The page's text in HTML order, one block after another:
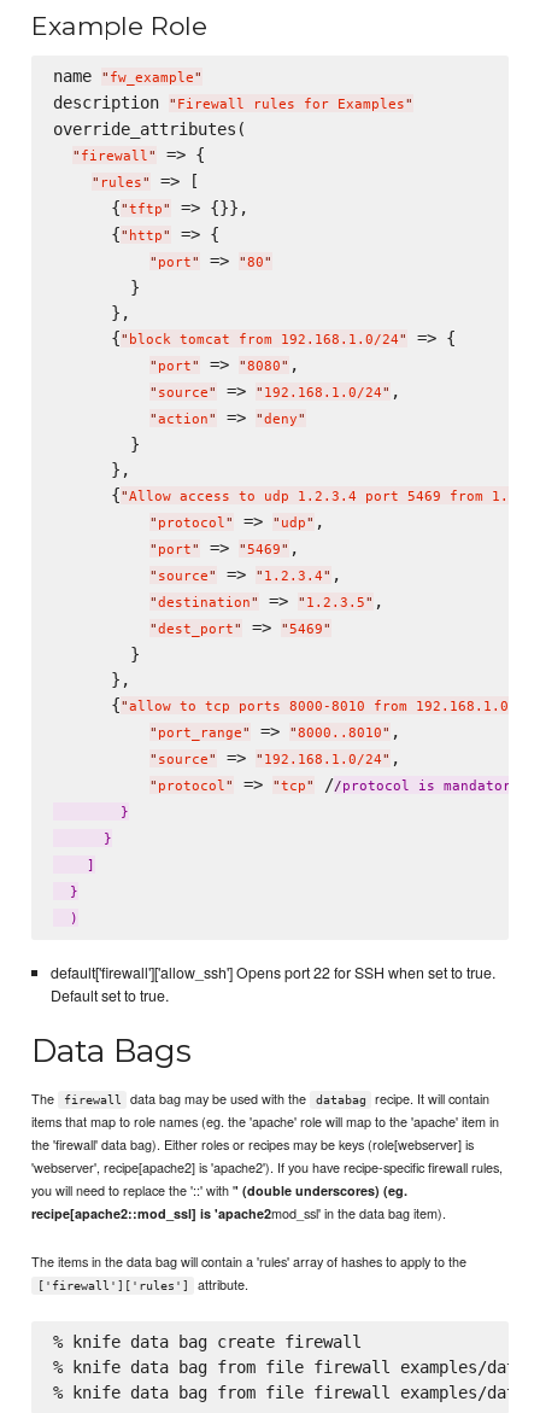
Example Role
name " fw_example"
description " Firewall rules for Examples"
override_attributes(
" firewall" => {
" rules"
=> [
      {
"tftp"
=> {}},
      {
" http" => {
" port" => "80"
        }
      },
      {
" block tomcat from 192.168.1.0/24" => {
" port" => "8080" ,
" source" => " 192.168.1.0/24" ,
"action" => "deny"
        }
      },
      {
"Allow access to udp 1.2.3.4 port 5469 from
" protocol" => " udp" ,
" port" => "5469" ,
" source" => " 1.2.3.4" ,
"destination" => " 1.2.3.5" ,
"dest_port" => "5469"
        }
      },
      {
"allow to tcp ports 8000-8010 from 192.168.1.0/24
" port_range" => "8000..8010" ,
" source" => " 192.168.1.0/24" ,
" protocol" => "tcp" //protocol is mandatory
        }
      }
  }
default['firewall']['allow_ssh'] Opens port 22 for SSH when set to true.
Default set to true.
Data Bags
The firewall data bag may be used with the databag
recipe. It will contain
items that map to role names (eg. the 'apache' role will map to the 'apache' item in
the 'firewall' data bag). Either roles or recipes may be keys (role[webserver] is
'webserver', recipe[apache2] is 'apache2'). If you have recipe-specific firewall rules,
you will need to replace the '::' with '' (double underscores) (eg.
recipe[apache2::mod_ssl] is 'apache2mod_ssl' in the data bag item).
The items in the data bag will contain a 'rules' array of hashes to apply to the
['firewall']['rules'] attribute.
% knife data bag create firewall
% knife data bag from file firewall examples/